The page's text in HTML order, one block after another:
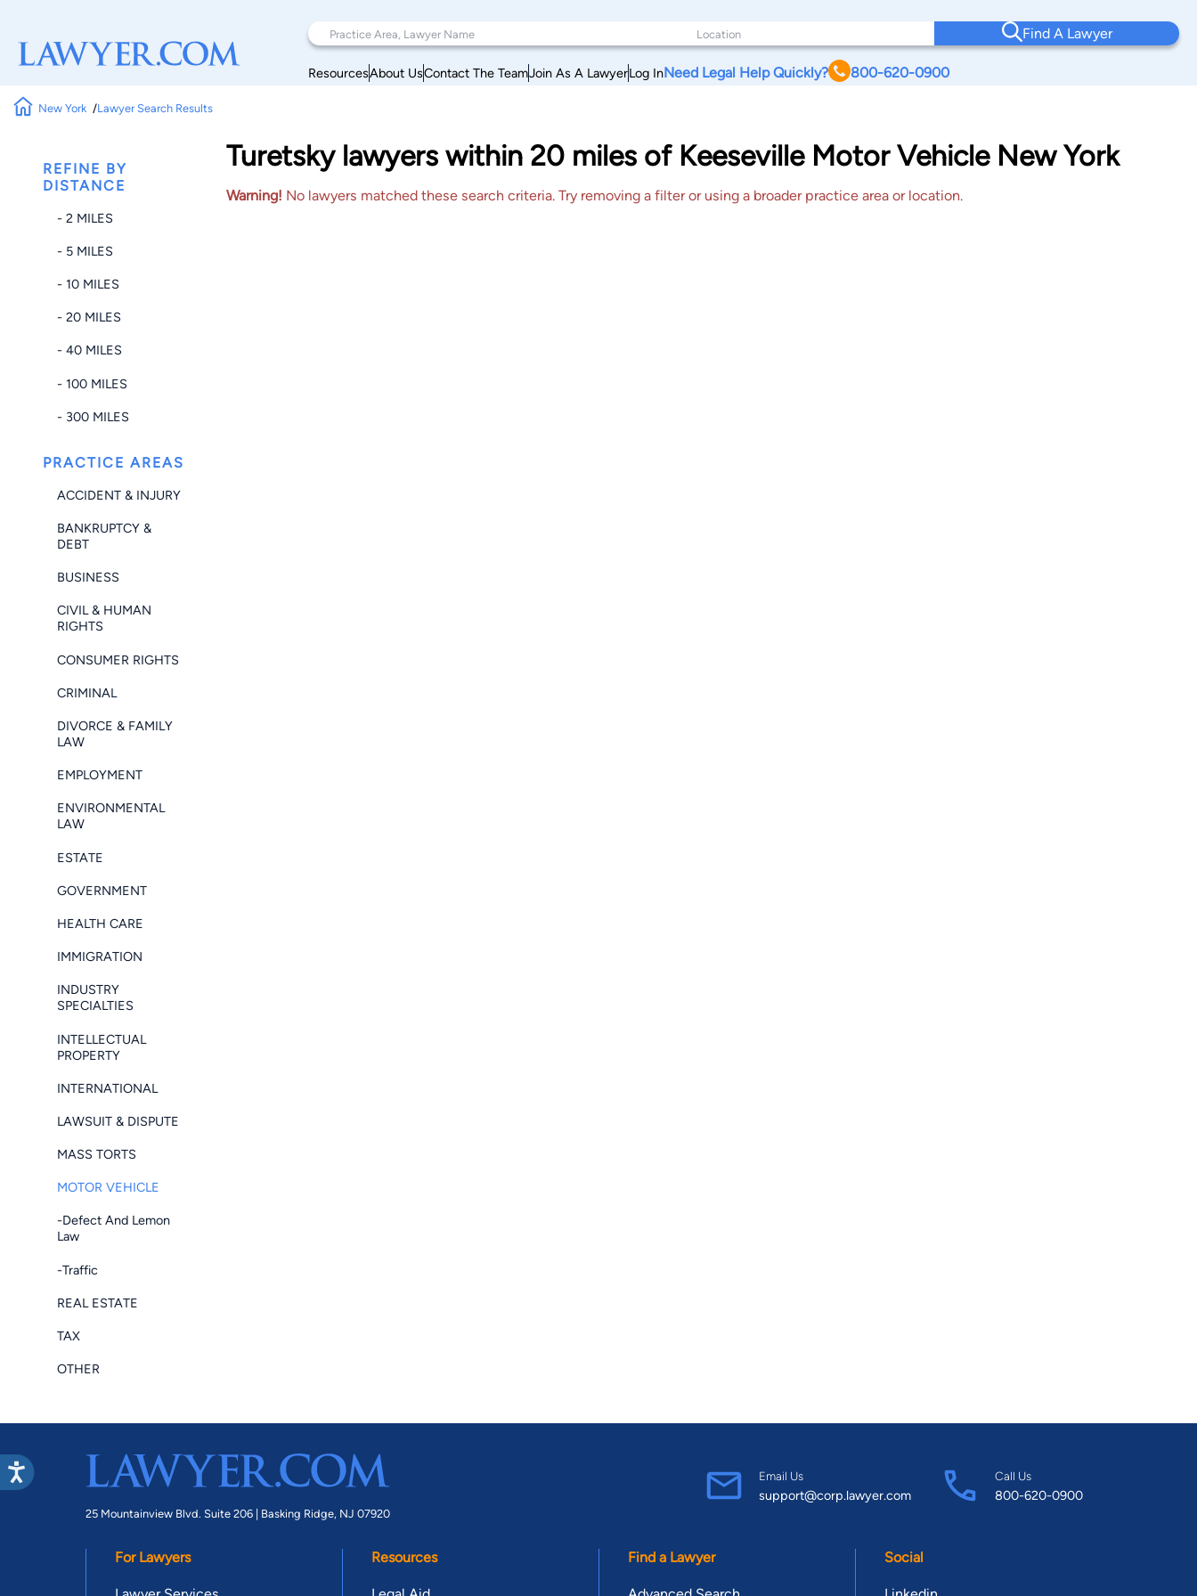
Find A Lawyer
ResourcesAbout UsContact The TeamJoin As A LawyerLog InNeed Legal Help Quickly? 800-620-0900
New York Lawyer Search Results
REFINE BY
DISTANCE
- 2 MILES
- 5 MILES
- 10 MILES
- 20 MILES
- 40 MILES
- 100 MILES
- 300 MILES
PRACTICE AREAS
ACCIDENT & INJURY
BANKRUPTCY &
DEBT
BUSINESS
CIVIL & HUMAN
RIGHTS
CONSUMER RIGHTS
CRIMINAL
DIVORCE & FAMILY
LAW
EMPLOYMENT
ENVIRONMENTAL
LAW
ESTATE
GOVERNMENT
HEALTH CARE
IMMIGRATION
INDUSTRY
SPECIALTIES
INTELLECTUAL
PROPERTY
INTERNATIONAL
LAWSUIT & DISPUTE
MASS TORTS
MOTOR VEHICLE
-Defect And Lemon
Law
-Traffic
REAL ESTATE
TAX
OTHER
Turetsky lawyers within 20 miles of Keeseville Motor Vehicle New York
Warning! No lawyers matched these search criteria. Try removing a filter or using a broader practice area or location.
25 Mountainview Blvd. Suite 206 | Basking Ridge, NJ 07920
Email Us
support@corp.lawyer.com
Call Us
800-620-0900
For Lawyers Resources Find a Lawyer Social